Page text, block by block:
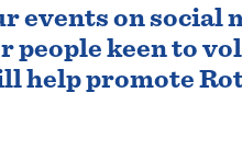
events on social
people keen to
help promote